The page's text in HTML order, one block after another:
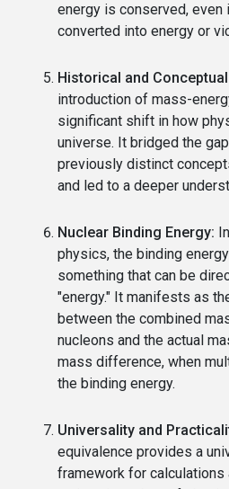
energy is conserved,
converted into energy or
Historical and
introduction of mass-
significant shift in how
universe. It bridged the
previously distinct
and led to a deeper
Nuclear Binding Energy:
physics, the binding
something that can be
"energy." It manifests as
between the combined
nucleons and the actual
mass difference, when
the binding energy.
Universality and
equivalence provides a
framework for calculations